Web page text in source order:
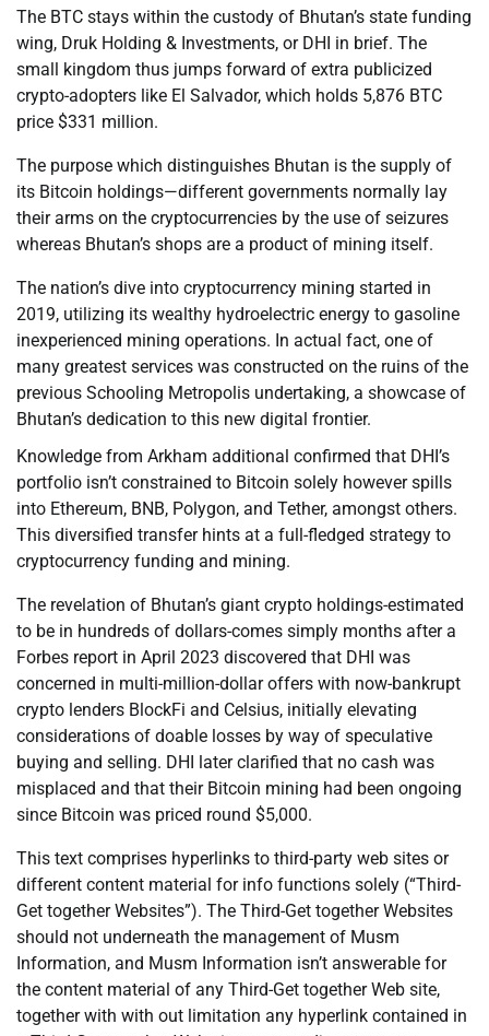
The BTC stays within the custody of Bhutan’s state funding
wing, Druk Holding & Investments, or DHI in brief. The
small kingdom thus jumps forward of extra publicized
crypto-adopters like El Salvador, which holds 5,876 BTC
price $331 million.
The purpose which distinguishes Bhutan is the supply of
its Bitcoin holdings—different governments normally lay
their arms on the cryptocurrencies by the use of seizures
whereas Bhutan’s shops are a product of mining itself.
The nation’s dive into cryptocurrency mining started in
2019, utilizing its wealthy hydroelectric energy to gasoline
inexperienced mining operations. In actual fact, one of
many greatest services was constructed on the ruins of the
previous Schooling Metropolis undertaking, a showcase of
Bhutan’s dedication to this new digital frontier.
Knowledge from Arkham additional confirmed that DHI’s
portfolio isn’t constrained to Bitcoin solely however spills
into Ethereum, BNB, Polygon, and Tether, amongst others.
This diversified transfer hints at a full-fledged strategy to
cryptocurrency funding and mining.
The revelation of Bhutan’s giant crypto holdings-estimated
to be in hundreds of dollars-comes simply months after a
Forbes report in April 2023 discovered that DHI was
concerned in multi-million-dollar offers with now-bankrupt
crypto lenders BlockFi and Celsius, initially elevating
considerations of doable losses by way of speculative
buying and selling. DHI later clarified that no cash was
misplaced and that their Bitcoin mining had been ongoing
since Bitcoin was priced round $5,000.
This text comprises hyperlinks to third-party web sites or
different content material for info functions solely (“Third-
Get together Websites”). The Third-Get together Websites
should not underneath the management of Musm
Information, and Musm Information isn’t answerable for
the content material of any Third-Get together Web site,
together with with out limitation any hyperlink contained in